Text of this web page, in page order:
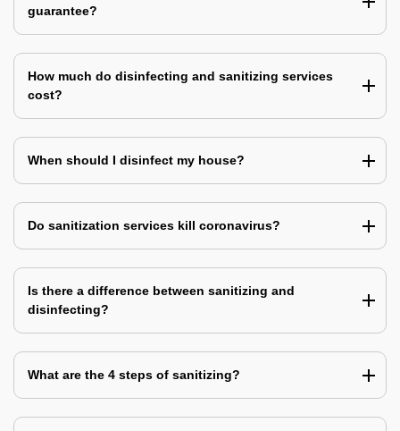
guarantee?
How much do disinfecting and sanitizing services
cost?
When should I disinfect my house?
Do sanitization services kill coronavirus?
Is there a difference between sanitizing and
disinfecting?
What are the 4 steps of sanitizing?